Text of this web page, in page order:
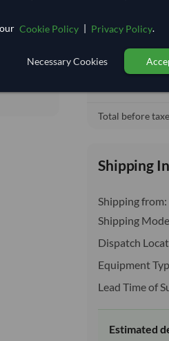
delivery will
Total before
Shipping
Shipping from:
Shipping
Dispatch
Equipment
Lead Time of
Estimated
Cookie Policy | Privacy Policy.
Necessary Cookies